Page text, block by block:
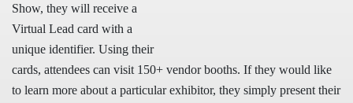
Show, they will receive a
Virtual Lead card with a
unique identifier. Using their
cards, attendees can visit 150+ vendor booths. If they would like
to learn more about a particular exhibitor, they simply present their